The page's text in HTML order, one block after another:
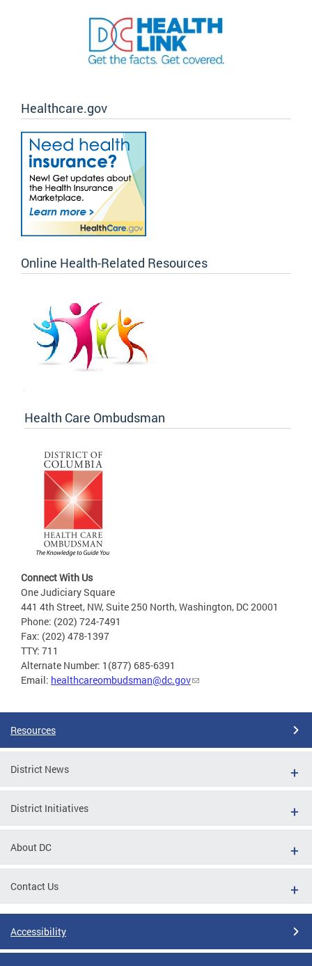
Healthcare.gov
Online Health-Related Resources
Health Care Ombudsman
Connect With Us
One Judiciary Square
441 4th Street, NW, Suite 250 North, Washington, DC 20001
Phone: (202) 724-7491
Fax: (202) 478-1397
TTY: 711
Alternate Number: 1(877) 685-6391
Email: healthcareombudsman@dc.gov
Resources
District News
District Initiatives
About DC
Contact Us
Accessibility